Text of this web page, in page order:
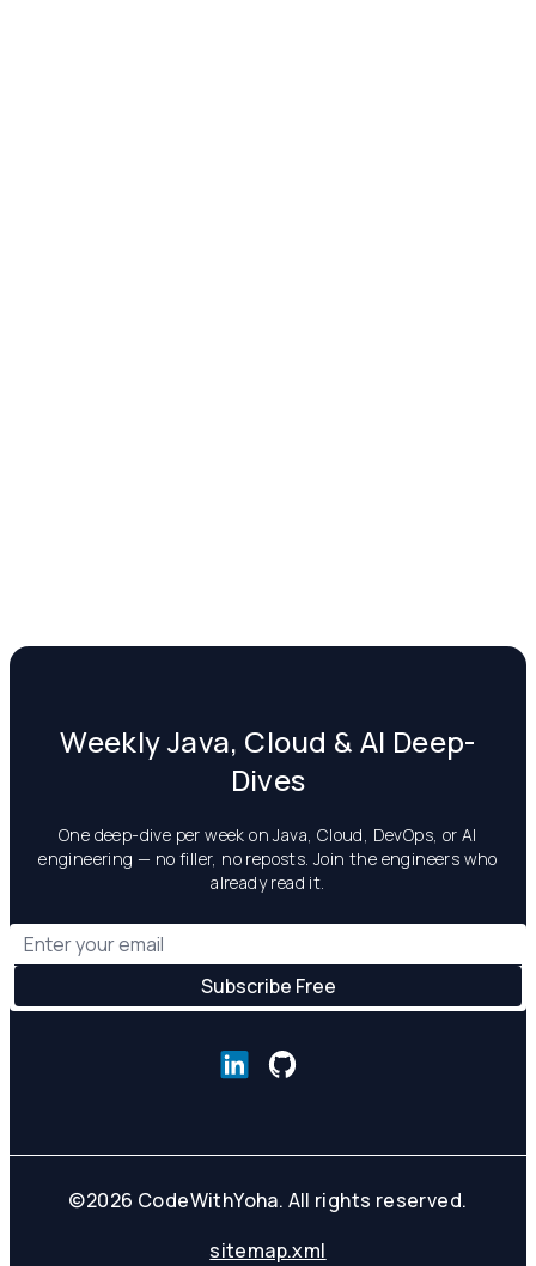
Weekly Java, Cloud & AI Deep-
Dives
One deep-dive per week on Java, Cloud, DevOps, or AI
engineering — no filler, no reposts. Join the engineers who
already read it.
©2026 CodeWithYoha. All rights reserved.
sitemap.xml